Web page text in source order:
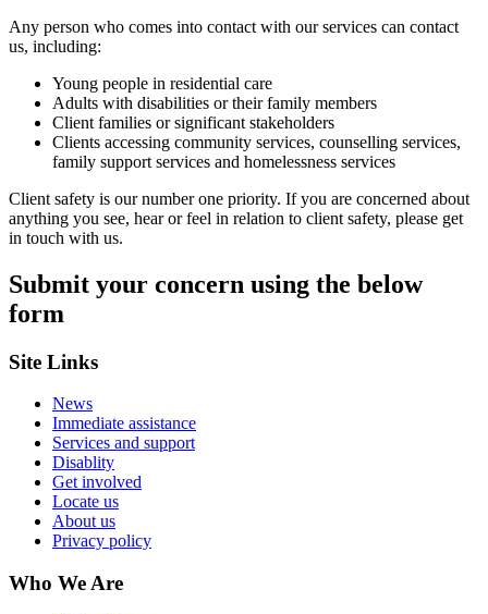
Any person who comes into contact with our services can contact
us, including:
Young people in residential care
Adults with disabilities or their family members
Client families or significant stakeholders
Clients accessing community services, counselling services,
family support services and homelessness services
Client safety is our number one priority. If you are concerned about
anything you see, hear or feel in relation to client safety, please get
in touch with us.
Submit your concern using the below
form
Site Links
News
Immediate assistance
Services and support
Disablity
Get involved
Locate us
About us
Privacy policy
Who We Are